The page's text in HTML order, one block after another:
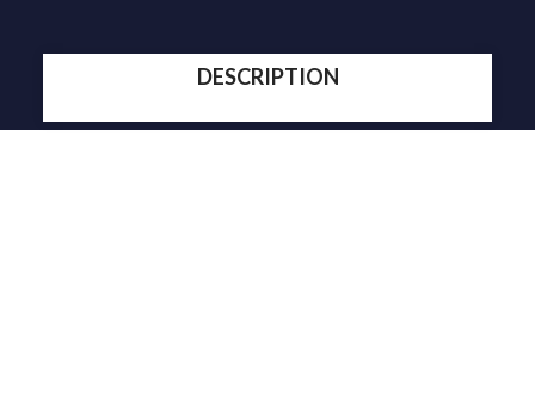
DESCRIPTION